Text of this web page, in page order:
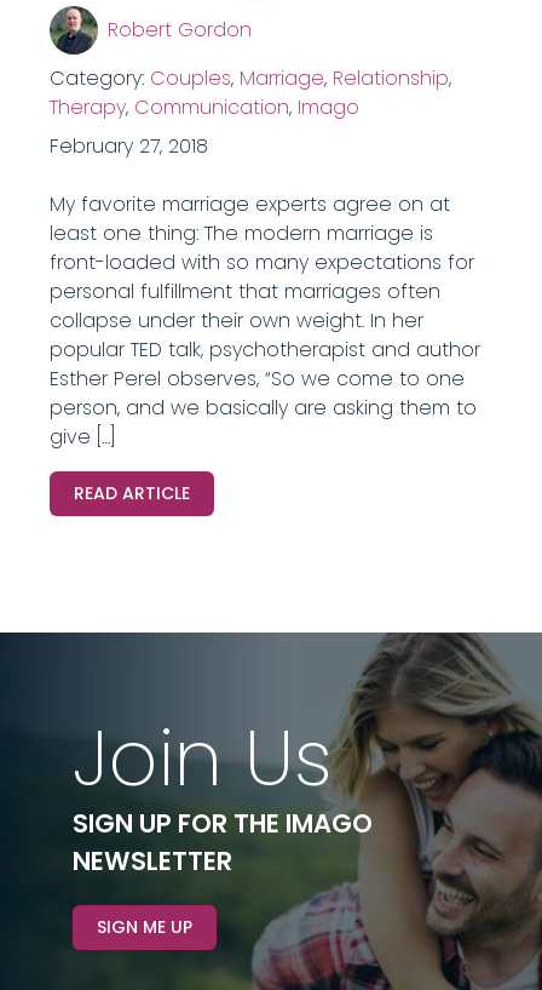
Robert Gordon
Category: Couples, Marriage, Relationship,
Therapy, Communication, Imago
February 27, 2018
My favorite marriage experts agree on at
least one thing: The modern marriage is
front-loaded with so many expectations for
personal fulfillment that marriages often
collapse under their own weight. In her
popular TED talk, psychotherapist and author
Esther Perel observes, “So we come to one
person, and we basically are asking them to
give […]
READ ARTICLE
Join Us
SIGN UP FOR THE IMAGO
NEWSLETTER
SIGN ME UP